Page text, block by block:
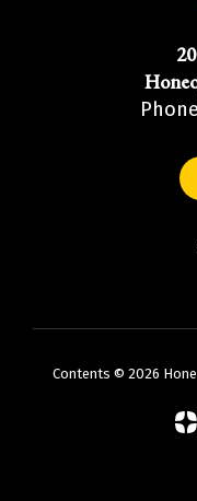
Contents © 2026